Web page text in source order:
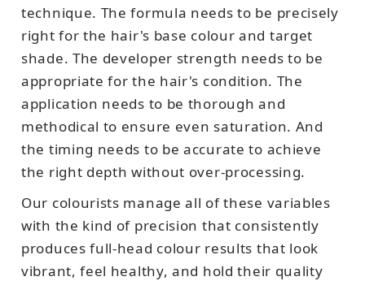
technique. The formula needs to be precisely
right for the hair's base colour and target
shade. The developer strength needs to be
appropriate for the hair's condition. The
application needs to be thorough and
methodical to ensure even saturation. And
the timing needs to be accurate to achieve
the right depth without over-processing.
Our colourists manage all of these variables
with the kind of precision that consistently
produces full-head colour results that look
vibrant, feel healthy, and hold their quality